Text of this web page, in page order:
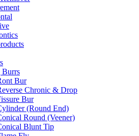
Burrs
Bur
Chronic & Drop
Bur
(Round End)
Round (Veener)
Blunt Tip